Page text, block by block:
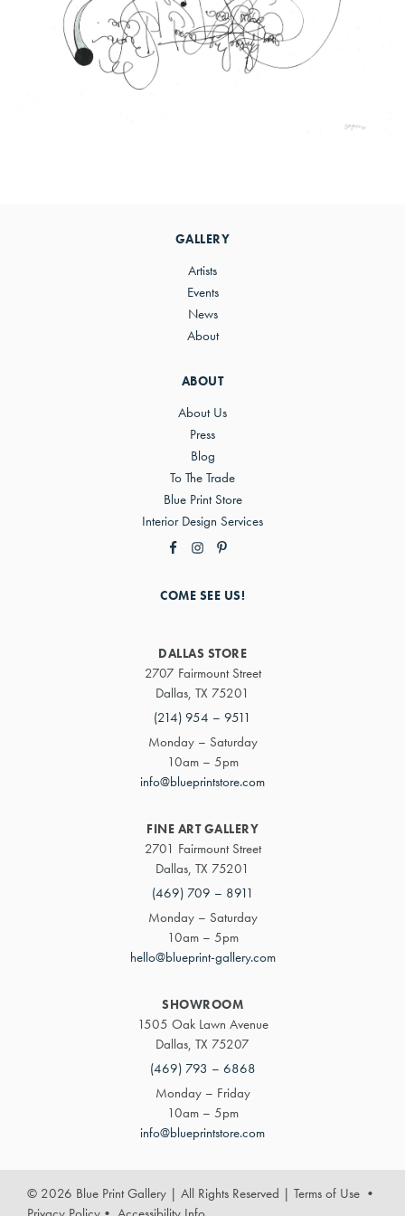
ABOUT
About Us
Press
Blog
To The Trade
Blue Print Store
Interior Design Services
GALLERY
Artists
Events
News
About
COME SEE US!
DALLAS STORE
2707 Fairmount Street
Dallas, TX 75201
(214) 954 – 9511
Monday – Saturday
10am – 5pm
info@blueprintstore.com
FINE ART GALLERY
2701 Fairmount Street
Dallas, TX 75201
(469) 709 – 8911
Monday – Saturday
10am – 5pm
hello@blueprint-gallery.com
SHOWROOM
1505 Oak Lawn Avenue
Dallas, TX 75207
(469) 793 – 6868
Monday – Friday
10am – 5pm
info@blueprintstore.com
© 2026 Blue Print Gallery | All Rights Reserved | Terms of Use •